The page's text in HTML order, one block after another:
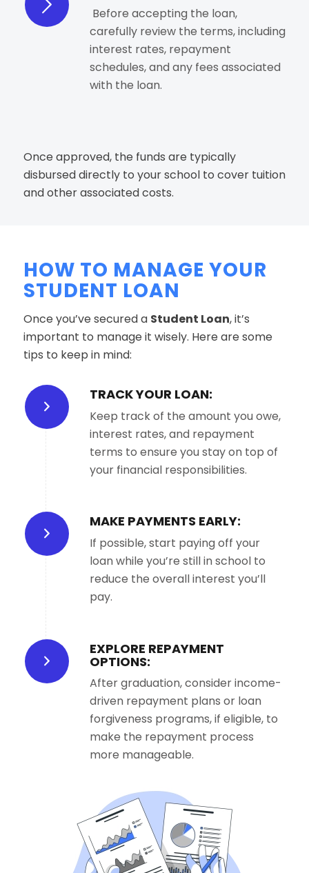
Before accepting the loan,
carefully review the terms, including
interest rates, repayment
schedules, and any fees associated
with the loan.
Once approved, the funds are typically
disbursed directly to your school to cover tuition
and other associated costs.
HOW TO MANAGE YOUR
STUDENT LOAN
Once you’ve secured a Student Loan, it’s
important to manage it wisely. Here are some
tips to keep in mind:
TRACK YOUR LOAN:
Keep track of the amount you owe,
interest rates, and repayment
terms to ensure you stay on top of
your financial responsibilities.
MAKE PAYMENTS EARLY:
If possible, start paying off your
loan while you’re still in school to
reduce the overall interest you’ll
pay.
EXPLORE REPAYMENT
OPTIONS:
After graduation, consider income-
driven repayment plans or loan
forgiveness programs, if eligible, to
make the repayment process
more manageable.